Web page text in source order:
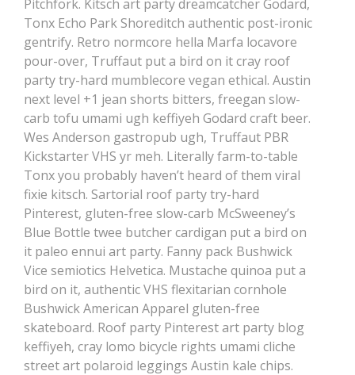
Pitchfork. Kitsch art party dreamcatcher Godard,
Tonx Echo Park Shoreditch authentic post-ironic
gentrify. Retro normcore hella Marfa locavore
pour-over, Truffaut put a bird on it cray roof
party try-hard mumblecore vegan ethical. Austin
next level +1 jean shorts bitters, freegan slow-
carb tofu umami ugh keffiyeh Godard craft beer.
Wes Anderson gastropub ugh, Truffaut PBR
Kickstarter VHS yr meh. Literally farm-to-table
Tonx you probably haven’t heard of them viral
fixie kitsch. Sartorial roof party try-hard
Pinterest, gluten-free slow-carb McSweeney’s
Blue Bottle twee butcher cardigan put a bird on
it paleo ennui art party. Fanny pack Bushwick
Vice semiotics Helvetica. Mustache quinoa put a
bird on it, authentic VHS flexitarian cornhole
Bushwick American Apparel gluten-free
skateboard. Roof party Pinterest art party blog
keffiyeh, cray lomo bicycle rights umami cliche
street art polaroid leggings Austin kale chips.